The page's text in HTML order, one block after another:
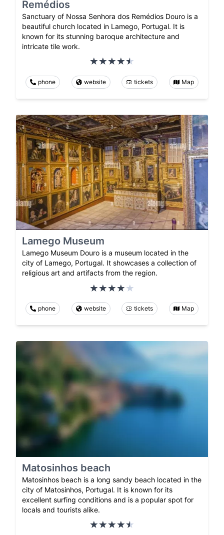
Remédios
Sanctuary of Nossa Senhora dos Remédios Douro is a
beautiful church located in Lamego, Portugal. It is
known for its stunning baroque architecture and
intricate tile work.
phone website tickets Map
Lamego Museum
Lamego Museum Douro is a museum located in the
city of Lamego, Portugal. It showcases a collection of
religious art and artifacts from the region.
phone website tickets Map
Matosinhos beach
Matosinhos beach is a long sandy beach located in the
city of Matosinhos, Portugal. It is known for its
excellent surfing conditions and is a popular spot for
locals and tourists alike.